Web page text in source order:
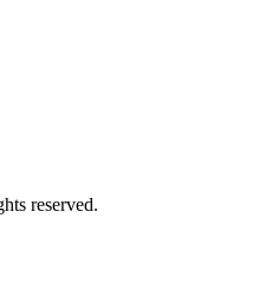
reserved.